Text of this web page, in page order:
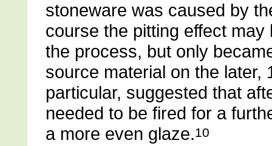
stoneware was caused by
course the pitting effect
the process, but only
source material on the later,
particular, suggested that
needed to be fired for a
a more even glaze.10